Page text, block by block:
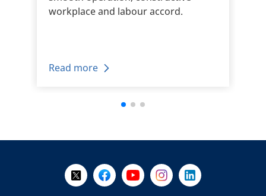
workplace and labour accord.
Read more
Follow Us on X @WorkBC
Like Us on Facebook
Visit Us on YouTube
Visit Us on Instagram
Visit Us on